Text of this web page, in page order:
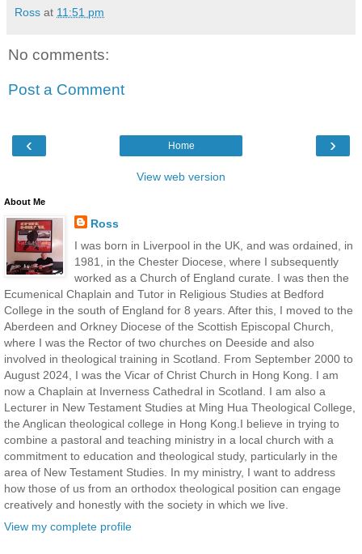
Ross at 11:51 pm
No comments:
Post a Comment
‹ ›
Home
View web version
About Me
Ross
I was born in Liverpool in the UK, and was ordained, in
1981, in the Chester Diocese, where I subsequently
worked as a Church of England curate. I was then the
Ecumenical Chaplain and Tutor in Religious Studies at Bedford
College in the south of England for 8 years. After this, I moved to the
Aberdeen and Orkney Diocese of the Scottish Episcopal Church,
where I was the Rector of two churches on Deeside and also
involved in theological training in Scotland. From September 2000 to
August 2024, I was the Vicar of Christ Church in Hong Kong. I am
now a Chaplain at Inverness Cathedral in Scotland. I am also a
Lecturer in New Testament Studies at Ming Hua Theological College,
the Anglican theological college in Hong Kong.I believe in trying to
combine a pastoral and teaching ministry in a local church with a
commitment to education and theological study, particularly in the
area of New Testament Studies. In my ministry, I want to address
how those of us from an orthodox theological position can engage
creatively and honestly with the society in which we live.
View my complete profile